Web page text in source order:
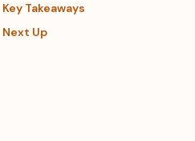
Key Takeaways
Next Up